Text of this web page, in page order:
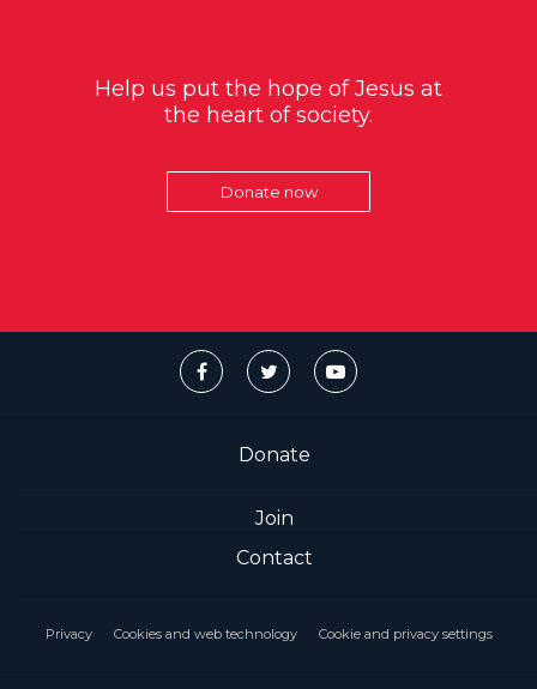
Help us put the hope of Jesus at
the heart of society.
Donate now
Donate
Join
Contact
Privacy Cookies and web technology Cookie and privacy settings